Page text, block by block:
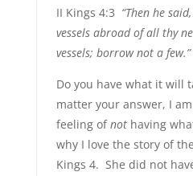
II Kings 4:3 “Then he
vessels abroad of all thy
vessels; borrow not a few.”
Do you have what it will
matter your answer, I
feeling ofnothaving
why I love the story of
Kings 4. She did not